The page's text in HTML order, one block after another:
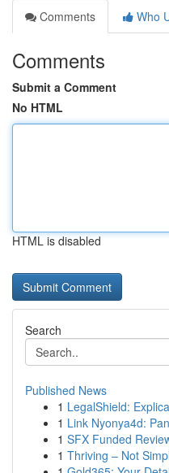
Comments
Who
Comments
Submit a Comment
No HTML
HTML is disabled
Search
Published News
1 LegalShield:
1 Link Nyonya4d:
1 SFX Funded
1 Thriving – Not